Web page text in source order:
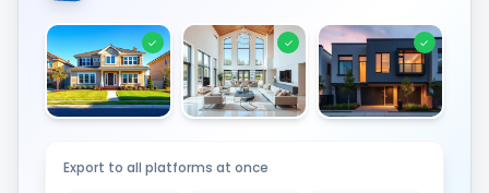
✓ ✓ ✓
Export to all platforms at once